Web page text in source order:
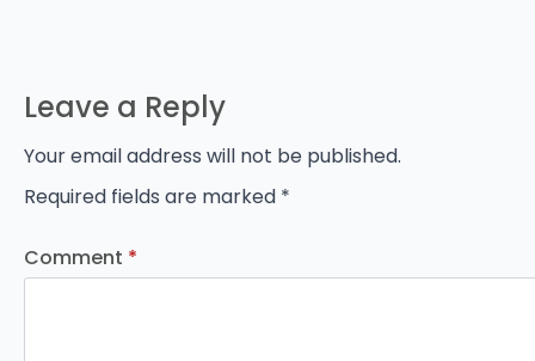
Leave a Reply
Your email address will not be published.
Required fields are marked *
Comment *